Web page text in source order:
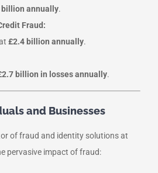
billion annually.
Fraud:
£2.4 billion annually.
billion in losses annually.
and Businesses
of fraud and identity solutions at
pervasive impact of fraud: